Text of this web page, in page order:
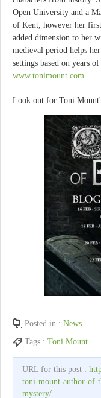
Open University and a
of Kent, however her
added dimension to her
medieval period helps
settings based on years
www.tonimount.com
Look out for Toni
Posted in : News
Tags : Toni Mount
URL for this post :
toni-mount-author-of-
mystery/